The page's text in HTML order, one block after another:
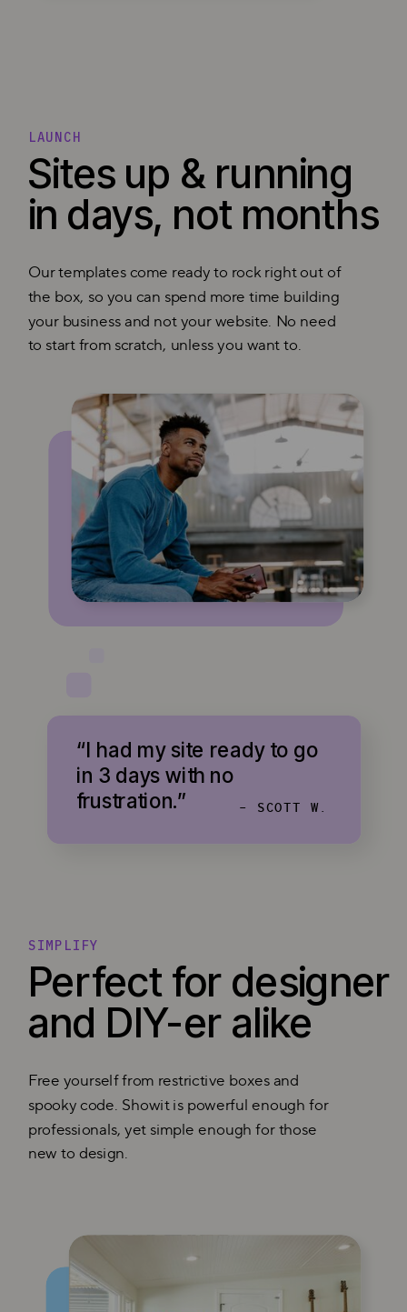
Sites up & running
in days, not months
“I had my site ready to go
in 3 days with no
frustration.”
LAUNCH
Our templates come ready to rock right out of
the box, so you can spend more time building
your business and not your website. No need
to start from scratch, unless you want to.
- SCOTT W.
Perfect for designer
and DIY-er alike
Free yourself from restrictive boxes and
spooky code. Showit is powerful enough for
professionals, yet simple enough for those
new to design.
SIMPLIFY